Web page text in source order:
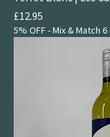
Price
£12.95
5% OFF - Mix & Match 6